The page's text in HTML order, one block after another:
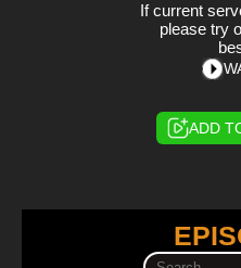
If current
please try
ADD